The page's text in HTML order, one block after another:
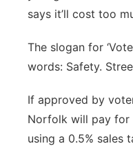
says it’ll cost too
The slogan for
words: Safety.
If approved by
Norfolk will pay for
using a 0.5% sales